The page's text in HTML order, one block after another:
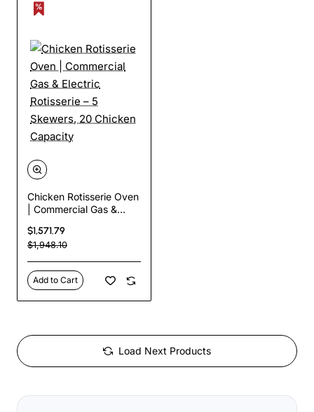
Chicken Rotisserie Oven
| Commercial Gas &
Skewers, 20 Chicken
Capacity
$1,571.79
$1,948.10
Add to Cart
Load Next Products